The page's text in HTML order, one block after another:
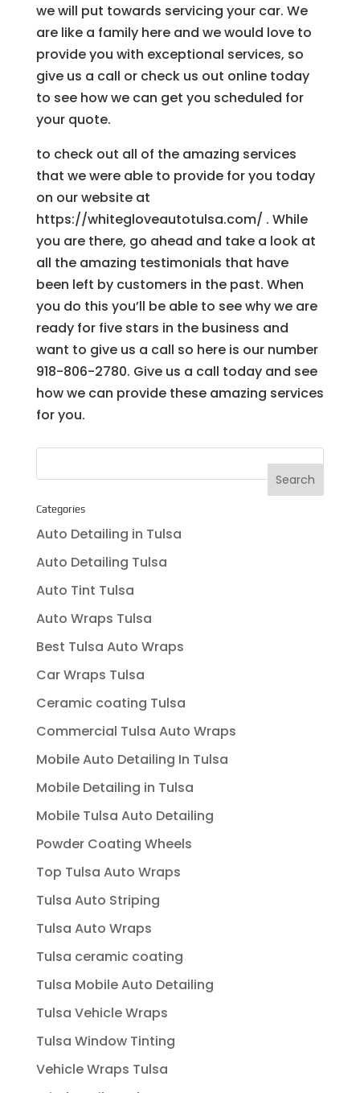
we will put towards servicing your car. We
are like a family here and we would love to
provide you with exceptional services, so
give us a call or check us out online today
to see how we can get you scheduled for
your quote.
to check out all of the amazing services
that we were able to provide for you today
on our website at
https://whitegloveautotulsa.com/ . While
you are there, go ahead and take a look at
all the amazing testimonials that have
been left by customers in the past. When
you do this you’ll be able to see why we are
ready for five stars in the business and
want to give us a call so here is our number
918-806-2780. Give us a call today and see
how we can provide these amazing services
for you.
Categories
Auto Detailing in Tulsa
Auto Detailing Tulsa
Auto Tint Tulsa
Auto Wraps Tulsa
Best Tulsa Auto Wraps
Car Wraps Tulsa
Ceramic coating Tulsa
Commercial Tulsa Auto Wraps
Mobile Auto Detailing In Tulsa
Mobile Detailing in Tulsa
Mobile Tulsa Auto Detailing
Powder Coating Wheels
Top Tulsa Auto Wraps
Tulsa Auto Striping
Tulsa Auto Wraps
Tulsa ceramic coating
Tulsa Mobile Auto Detailing
Tulsa Vehicle Wraps
Tulsa Window Tinting
Vehicle Wraps Tulsa